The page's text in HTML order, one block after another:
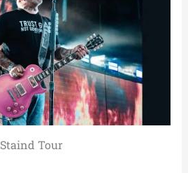
Staind Tour